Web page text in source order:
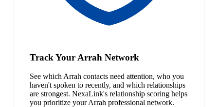
Track Your Arrah Network
See which Arrah contacts need attention, who you
haven't spoken to recently, and which relationships
are strongest. NexaLink's relationship scoring helps
you prioritize your Arrah professional network.